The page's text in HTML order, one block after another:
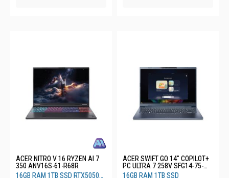
ACER NITRO V 16 RYZEN AI 7
350 ANV16S-61-R68R
16GB RAM 1TB SSD RTX5050
ACER SWIFT GO 14" COPILOT+
PC ULTRA 7 258V SFG14-75-
71G1
16GB RAM 1TB SSD